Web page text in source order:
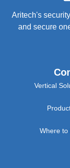
Aritech's
and secure
Vertical
Where to